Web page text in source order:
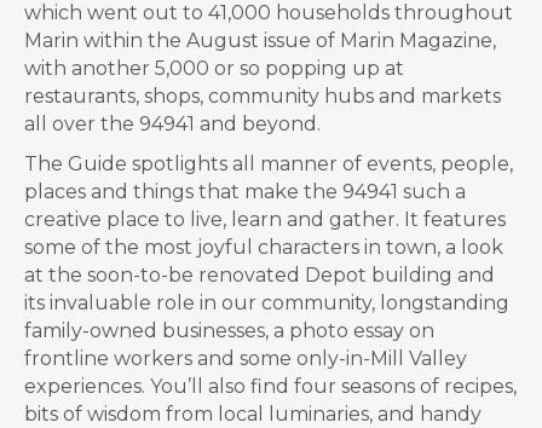
which went out to 41,000 households throughout
Marin within the August issue of Marin Magazine,
with another 5,000 or so popping up at
restaurants, shops, community hubs and markets
all over the 94941 and beyond.
The Guide spotlights all manner of events, people,
places and things that make the 94941 such a
creative place to live, learn and gather. It features
some of the most joyful characters in town, a look
at the soon-to-be renovated Depot building and
its invaluable role in our community, longstanding
family-owned businesses, a photo essay on
frontline workers and some only-in-Mill Valley
experiences. You’ll also find four seasons of recipes,
bits of wisdom from local luminaries, and handy